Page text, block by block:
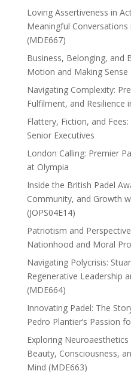
Loving Assertiveness in
Meaningful
(MDE667)
Business, Belonging, and
Motion and Making
Navigating Complexity:
Fulfilment, and Resilience
Flattery, Fiction, and
Senior Executives
London Calling: Premier
at Olympia
Inside the British Padel
Community, and Growth
(JOPS04E14)
Patriotism and
Nationhood and Moral
Navigating Polycrisis:
Regenerative Leadership
(MDE664)
Innovating Padel: The
Pedro Plantier’s Passion
Exploring
Beauty, Consciousness,
Mind (MDE663)